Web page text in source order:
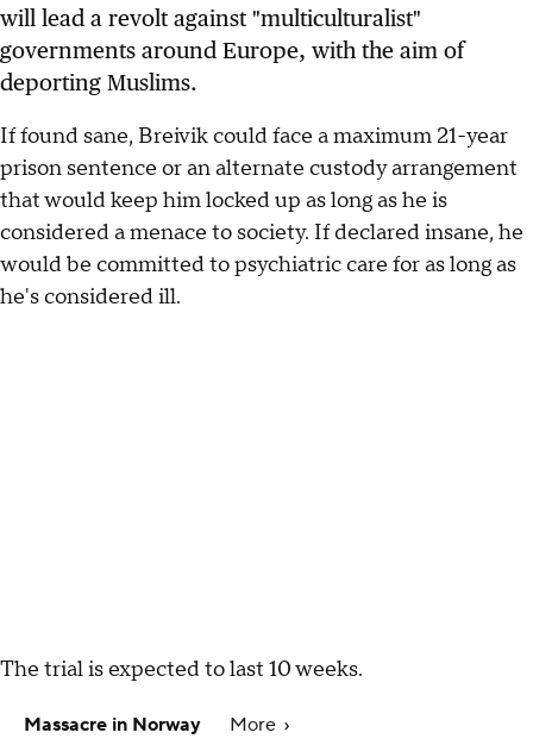
will lead a revolt against "multiculturalist"
governments around Europe, with the aim of
deporting Muslims.
If found sane, Breivik could face a maximum 21-year
prison sentence or an alternate custody arrangement
that would keep him locked up as long as he is
considered a menace to society. If declared insane, he
would be committed to psychiatric care for as long as
he's considered ill.
The trial is expected to last 10 weeks.
Massacre in Norway More